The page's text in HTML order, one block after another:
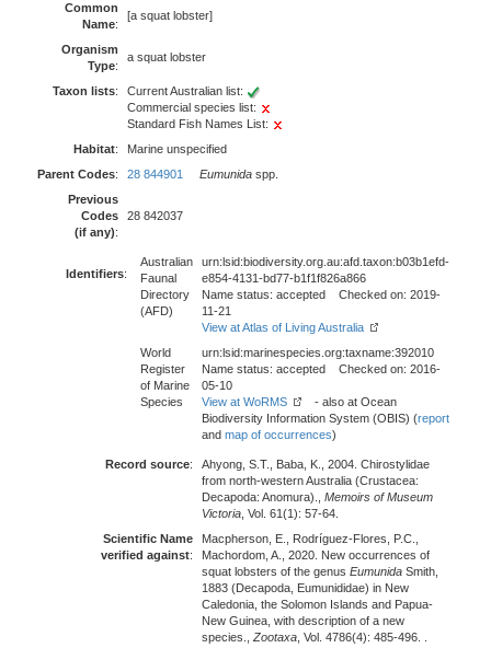
Common
Name:
[a squat lobster]
Organism
Type:
a squat lobster
Taxon lists:
Current Australian list:
Commercial species list:
Standard Fish Names List:
Habitat:
Marine unspecified
Parent Codes: 28 844901 Eumunida spp.
Previous
Codes
(if any):
28 842037
Identifiers:
Australian
Faunal
Directory
(AFD)
urn:lsid:biodiversity.org.au:afd.taxon:b03b1efd-
e854-4131-bd77-b1f1f826a866
Name status: accepted Checked on: 2019-
11-21
View at Atlas of Living Australia
World
Register
of Marine
Species
urn:lsid:marinespecies.org:taxname:392010
Name status: accepted Checked on: 2016-
05-10
View at WoRMS
- also at Ocean
Biodiversity Information System (OBIS) (report
and map of occurrences)
Record source:
Ahyong, S.T., Baba, K., 2004. Chirostylidae
from north-western Australia (Crustacea:
Decapoda: Anomura)., Memoirs of Museum
Victoria , Vol. 61(1): 57-64.
Scientific Name
verified against:
Macpherson, E., Rodríguez-Flores, P.C.,
Machordom, A., 2020. New occurrences of
squat lobsters of the genus Eumunida Smith,
1883 (Decapoda, Eumunididae) in New
Caledonia, the Solomon Islands and Papua-
New Guinea, with description of a new
species., Zootaxa , Vol. 4786(4): 485-496. .